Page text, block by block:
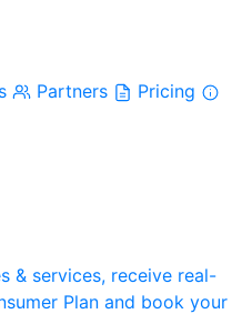
Partners
Pricing
& services, receive real-
Plan and book your